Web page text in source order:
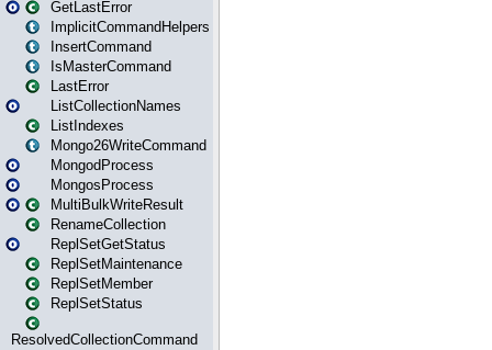
GetLastError
ImplicitCommandHelpers
InsertCommand
IsMasterCommand
LastError
ListCollectionNames
ListIndexes
Mongo26WriteCommand
MongodProcess
MongosProcess
MultiBulkWriteResult
RenameCollection
ReplSetGetStatus
ReplSetMaintenance
ReplSetMember
ReplSetStatus
ResolvedCollectionCommand